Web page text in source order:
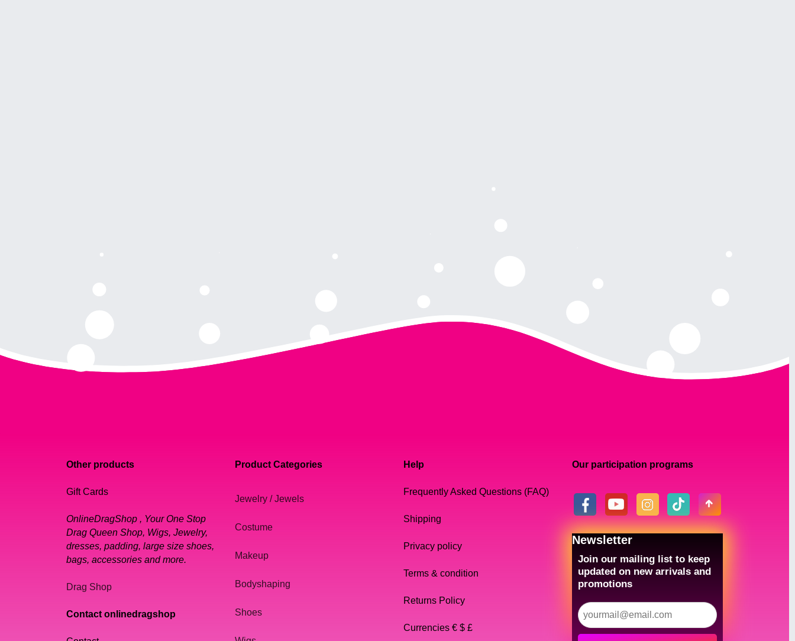
Other products
Gift Cards
OnlineDragShop , Your One Stop
Drag Queen Shop, Wigs, Jewelry,
dresses, padding, large size shoes,
bags, accessories and more.
Drag Shop
Contact onlinedragshop
Product Categories
Jewelry / Jewels
Costume
Makeup
Bodyshaping
Shoes
Help
Frequently Asked Questions (FAQ)
Shipping
Privacy policy
Terms & condition
Returns Policy
Currencies € $ £
Our participation programs
Newsletter
Join our mailing list to keep
updated on new arrivals and
promotions